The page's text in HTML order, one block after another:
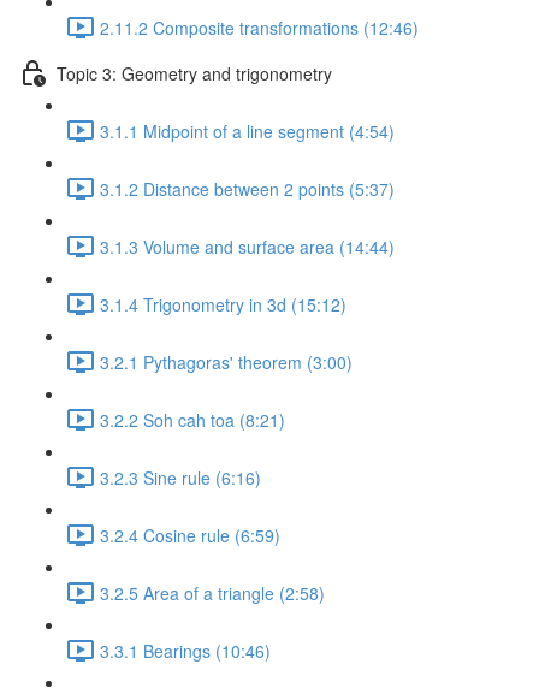
2.11.2 Composite transformations (12:46)
Topic 3: Geometry and trigonometry
3.1.1 Midpoint of a line segment (4:54)
3.1.2 Distance between 2 points (5:37)
3.1.3 Volume and surface area (14:44)
3.1.4 Trigonometry in 3d (15:12)
3.2.1 Pythagoras' theorem (3:00)
3.2.2 Soh cah toa (8:21)
3.2.3 Sine rule (6:16)
3.2.4 Cosine rule (6:59)
3.2.5 Area of a triangle (2:58)
3.3.1 Bearings (10:46)